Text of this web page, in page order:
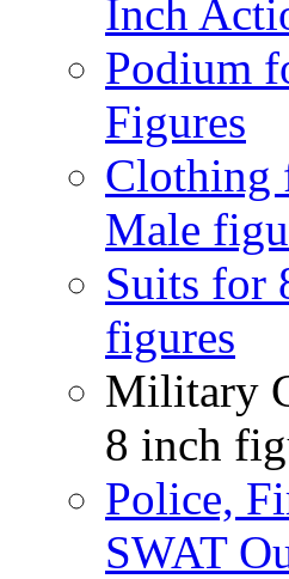
Inch
Podium
Figures
Clothing
Male
Suits for
figures
Military
8 inch
Police,
SWAT